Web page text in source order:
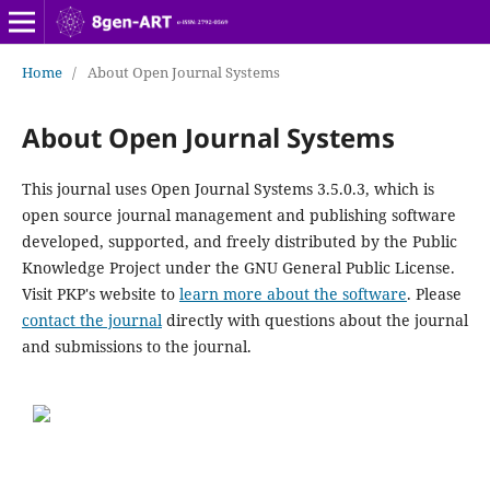
Home / About Open Journal Systems
About Open Journal Systems
This journal uses Open Journal Systems 3.5.0.3, which is
open source journal management and publishing software
developed, supported, and freely distributed by the Public
Knowledge Project under the GNU General Public License.
Visit PKP's website to learn more about the software. Please
contact the journaldirectly with questions about the journal
and submissions to the journal.